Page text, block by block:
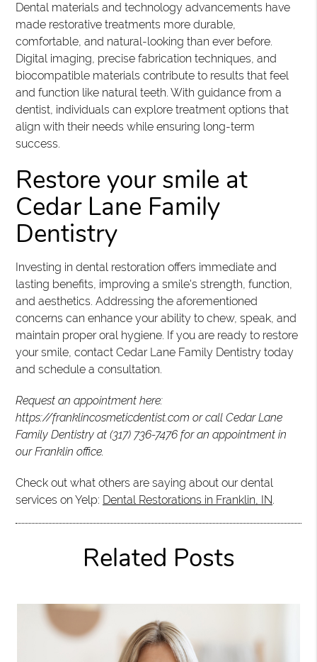
Dental materials and technology advancements have
made restorative treatments more durable,
comfortable, and natural-looking than ever before.
Digital imaging, precise fabrication techniques, and
biocompatible materials contribute to results that feel
and function like natural teeth. With guidance from a
dentist, individuals can explore treatment options that
align with their needs while ensuring long-term
success.
Restore your smile at
Cedar Lane Family
Dentistry
Investing in dental restoration offers immediate and
lasting benefits, improving a smile's strength, function,
and aesthetics. Addressing the aforementioned
concerns can enhance your ability to chew, speak, and
maintain proper oral hygiene. If you are ready to restore
your smile, contact Cedar Lane Family Dentistry today
and schedule a consultation.
Request an appointment here:
https://franklincosmeticdentist.com or call Cedar Lane
Family Dentistry at (317) 736-7476 for an appointment in
our Franklin office.
Check out what others are saying about our dental
services on Yelp: Dental Restorations in Franklin, IN.
Related Posts